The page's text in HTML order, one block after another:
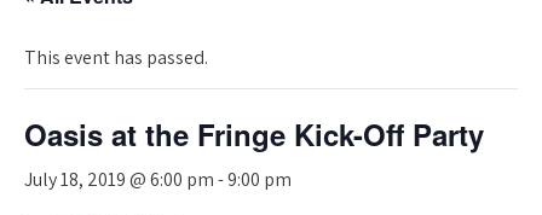
This event has passed.
Oasis at the Fringe Kick-Off Party
July 18, 2019 @ 6:00 pm-9:00 pm